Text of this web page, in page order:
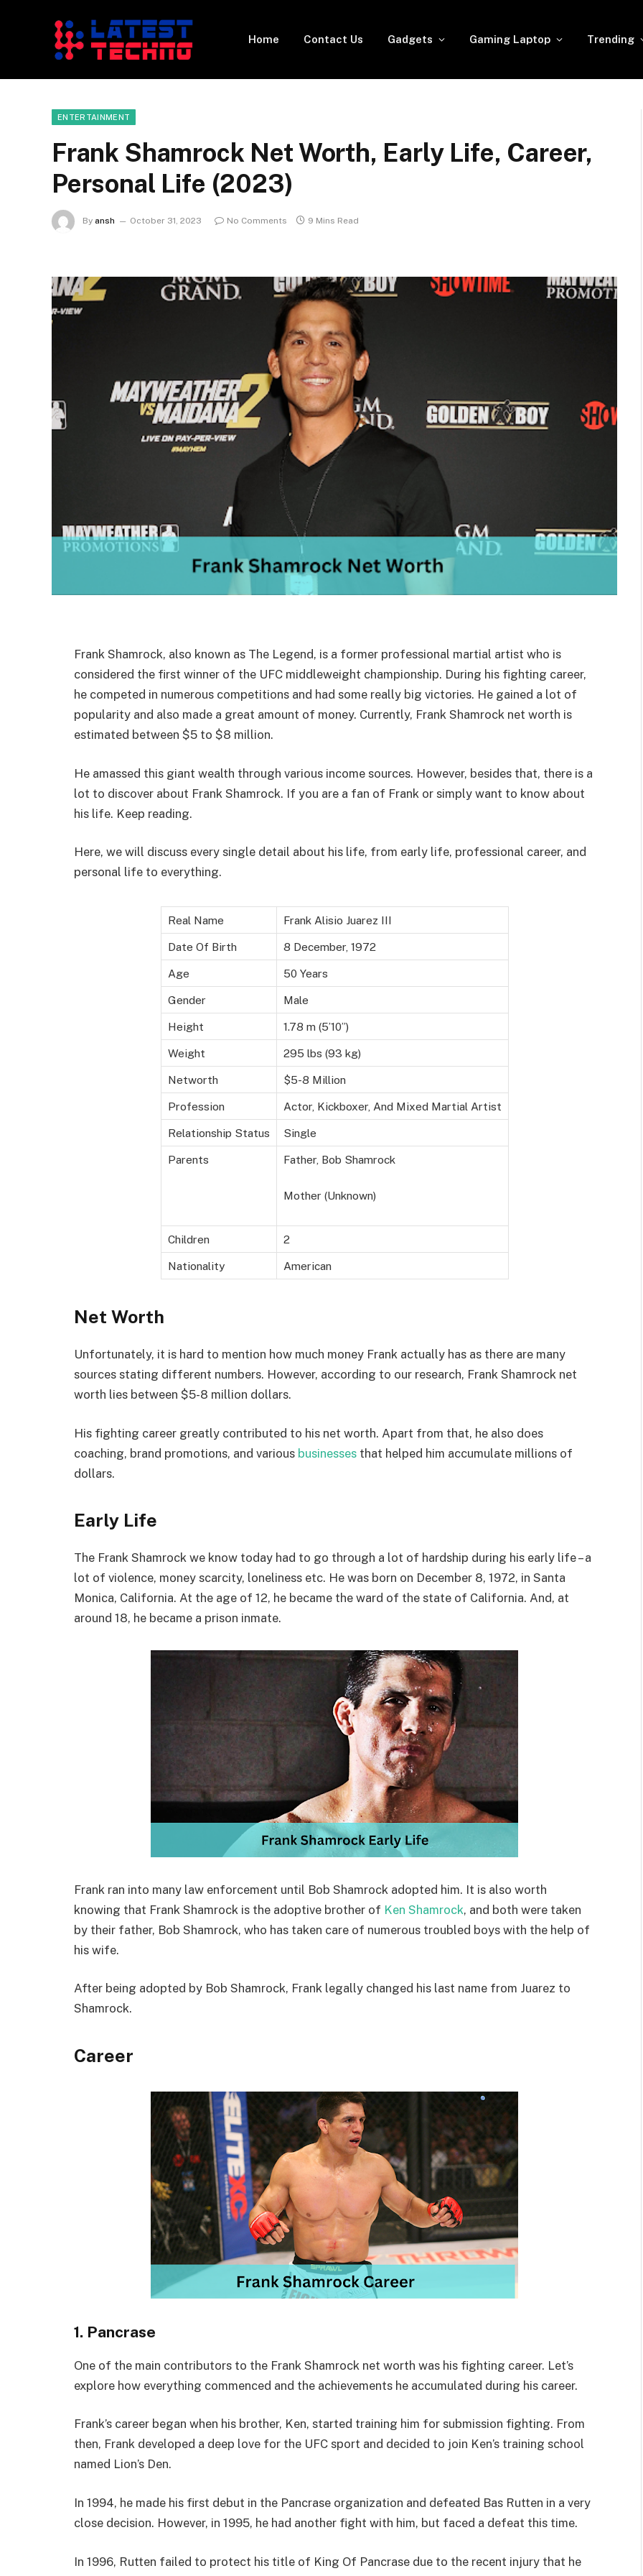
Home Contact Us Gadgets Gaming Laptop Trending
ENTERTAINMENT
Frank Shamrock Net Worth, Early Life, Career,
Personal Life (2023)
By ansh October 31, 2023 No Comments 9 Mins Read
Frank Shamrock, also known as The Legend, is a former professional martial artist who is
considered the first winner of the UFC middleweight championship. During his fighting career,
he competed in numerous competitions and had some really big victories. He gained a lot of
popularity and also made a great amount of money. Currently, Frank Shamrock net worth is
estimated between $5 to $8 million.
He amassed this giant wealth through various income sources. However, besides that, there is a
lot to discover about Frank Shamrock. If you are a fan of Frank or simply want to know about
his life. Keep reading.
Here, we will discuss every single detail about his life, from early life, professional career, and
personal life to everything.
Real Name Frank Alisio Juarez III
Date Of Birth 8 December, 1972
Age 50 Years
Gender Male
Height 1.78 m (5’10”)
Weight 295 lbs (93 kg)
Networth $5-8 Million
Profession Actor, Kickboxer, And Mixed Martial Artist
Relationship Status Single
Parents Father, Bob Shamrock
Mother (Unknown)
Children 2
Nationality American
Net Worth
Unfortunately, it is hard to mention how much money Frank actually has as there are many
sources stating different numbers. However, according to our research, Frank Shamrock net
worth lies between $5-8 million dollars.
His fighting career greatly contributed to his net worth. Apart from that, he also does
coaching, brand promotions, and various businesses that helped him accumulate millions of
dollars.
Early Life
The Frank Shamrock we know today had to go through a lot of hardship during his early life – a
lot of violence, money scarcity, loneliness etc. He was born on December 8, 1972, in Santa
Monica, California. At the age of 12, he became the ward of the state of California. And, at
around 18, he became a prison inmate.
Frank ran into many law enforcement until Bob Shamrock adopted him. It is also worth
knowing that Frank Shamrock is the adoptive brother of Ken Shamrock, and both were taken
by their father, Bob Shamrock, who has taken care of numerous troubled boys with the help of
his wife.
After being adopted by Bob Shamrock, Frank legally changed his last name from Juarez to
Shamrock.
Career
1. Pancrase
One of the main contributors to the Frank Shamrock net worth was his fighting career. Let’s
explore how everything commenced and the achievements he accumulated during his career.
Frank’s career began when his brother, Ken, started training him for submission fighting. From
then, Frank developed a deep love for the UFC sport and decided to join Ken’s training school
named Lion’s Den.
In 1994, he made his first debut in the Pancrase organization and defeated Bas Rutten in a very
close decision. However, in 1995, he had another fight with him, but faced a defeat this time.
In 1996, Rutten failed to protect his title of King Of Pancrase due to the recent injury that he